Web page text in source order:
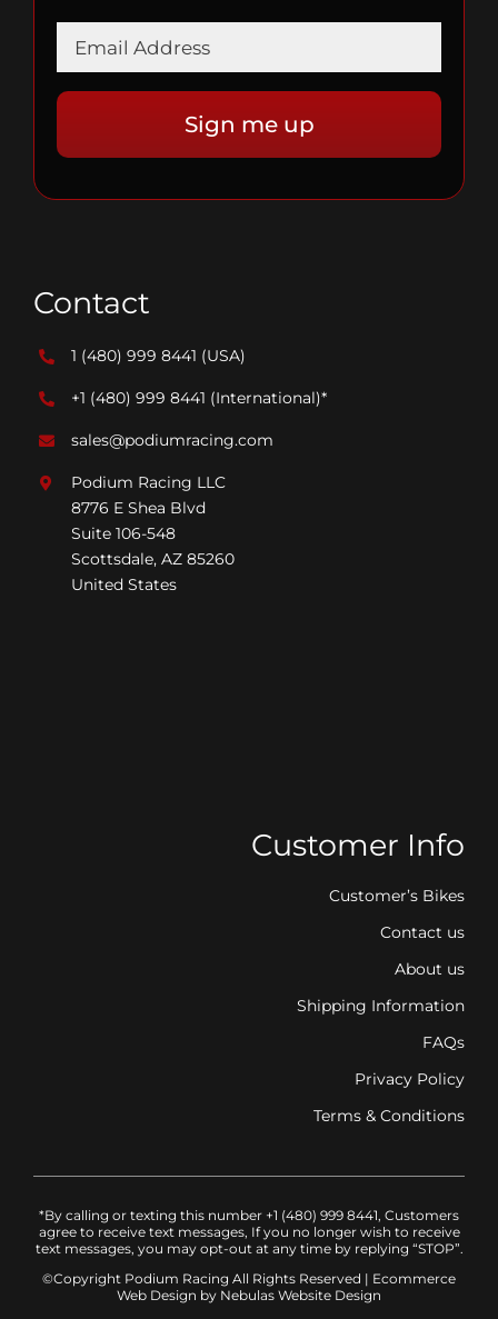
Contact
1 (480) 999 8441 (USA)
+1 (480) 999 8441 (International)*
sales@podiumracing.com
Podium Racing LLC
8776 E Shea Blvd
Suite 106-548
Scottsdale, AZ 85260
United States
Customer Info
Customer’s Bikes
Contact us
About us
Shipping Information
FAQs
Privacy Policy
Terms & Conditions
*By calling or texting this number +1 (480) 999 8441, Customers
agree to receive text messages, If you no longer wish to receive
text messages, you may opt-out at any time by replying “STOP”.
©Copyright Podium Racing All Rights Reserved | Ecommerce
Web Design by Nebulas Website Design